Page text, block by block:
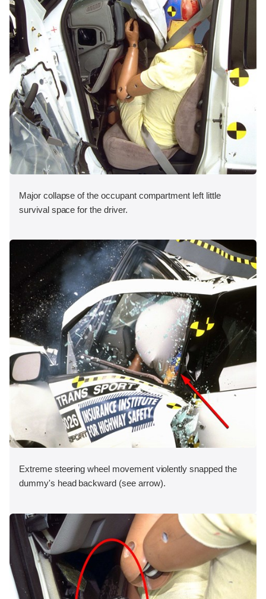
Major collapse of the occupant compartment left little
survival space for the driver.
Extreme steering wheel movement violently snapped the
dummy's head backward (see arrow).